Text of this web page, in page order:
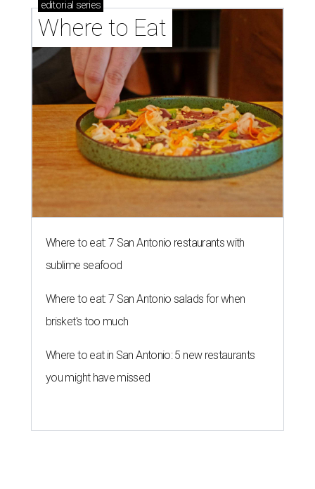
editorial series
Where to Eat
Where to eat: 7 San Antonio restaurants with
sublime seafood
Where to eat: 7 San Antonio salads for when
brisket's too much
Where to eat in San Antonio: 5 new restaurants
you might have missed